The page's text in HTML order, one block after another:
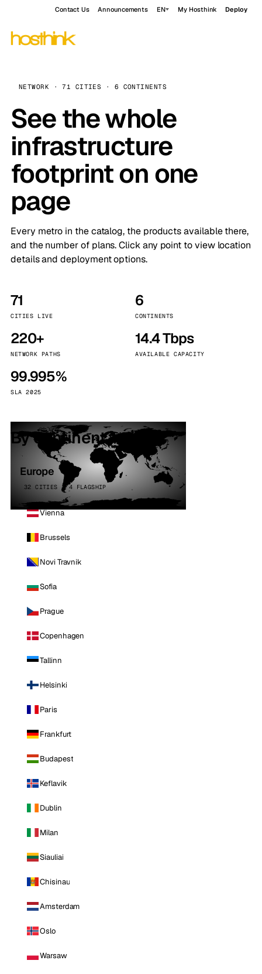
Contact Us Announcements EN My Hosthink Deploy
NETWORK · 71 CITIES · 6 CONTINENTS
See the whole
infrastructure
footprint on one
page
Every metro in the catalog, the products available there,
and the number of plans. Click any point to view location
details and deployment options.
71
CITIES LIVE
6
CONTINENTS
220+
NETWORK PATHS
14.4 Tbps
AVAILABLE CAPACITY
99.995%
SLA 2025
By continent
Europe
32 CITIES · 4 FLAGSHIP
Vienna
Brussels
Novi Travnik
Sofia
Prague
Copenhagen
Tallinn
Helsinki
Paris
Frankfurt
Budapest
Keflavik
Dublin
Milan
Siauliai
Chisinau
Amsterdam
Oslo
Warsaw